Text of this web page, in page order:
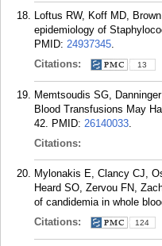
Loftus RW, Koff MD,
epidemiology of
PMID: 24937345.
Citations:
13
Memtsoudis SG,
Blood Transfusions May
42. PMID: 26140033.
Citations:
Mylonakis E, Clancy CJ,
Heard SO, Zervou FN,
of candidemia in whole
Citations:
124